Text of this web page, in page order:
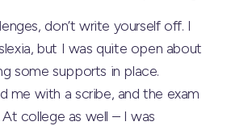
don’t write yourself off. I
but I was quite open about
some supports in place.
me with a scribe, and the exam
college as well – I was